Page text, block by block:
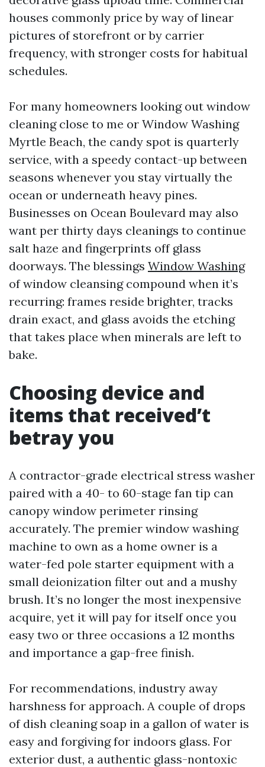
houses commonly price by way of linear
pictures of storefront or by carrier
frequency, with stronger costs for habitual
schedules.
For many homeowners looking out window
cleaning close to me or Window Washing
Myrtle Beach, the candy spot is quarterly
service, with a speedy contact-up between
seasons whenever you stay virtually the
ocean or underneath heavy pines.
Businesses on Ocean Boulevard may also
want per thirty days cleanings to continue
salt haze and fingerprints off glass
doorways. The blessings Window Washing
of window cleansing compound when it’s
recurring: frames reside brighter, tracks
drain exact, and glass avoids the etching
that takes place when minerals are left to
bake.
Choosing device and
items that received’t
betray you
A contractor-grade electrical stress washer
paired with a 40- to 60-stage fan tip can
canopy window perimeter rinsing
accurately. The premier window washing
machine to own as a home owner is a
water-fed pole starter equipment with a
small deionization filter out and a mushy
brush. It’s no longer the most inexpensive
acquire, yet it will pay for itself once you
easy two or three occasions a 12 months
and importance a gap-free finish.
For recommendations, industry away
harshness for approach. A couple of drops
of dish cleaning soap in a gallon of water is
easy and forgiving for indoors glass. For
exterior dust, a authentic glass-nontoxic